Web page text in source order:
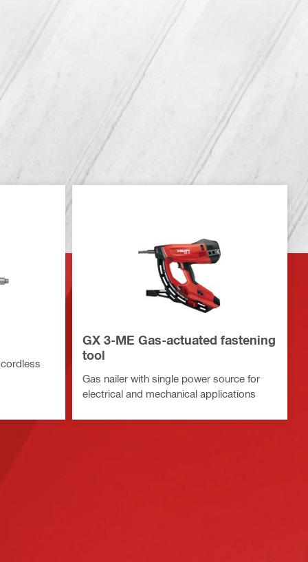
GX 3-ME Gas-actuated fastening
tool
Gas nailer with single power source for
electrical and mechanical applications